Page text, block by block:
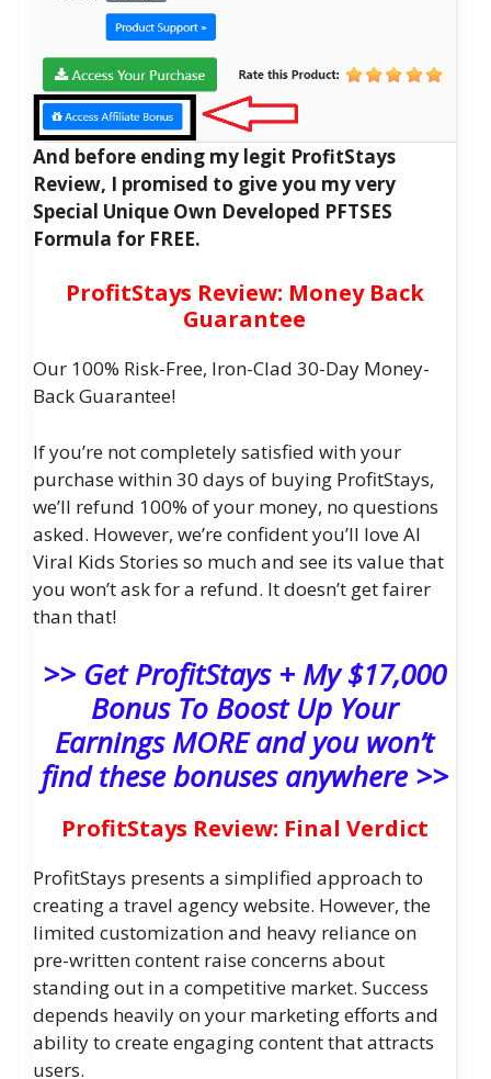
And before ending my legit ProfitStays
Review, I promised to give you my very
Special Unique Own Developed PFTSES
Formula for FREE.
ProfitStays Review: Money Back
Guarantee
Our 100% Risk-Free, Iron-Clad 30-Day Money-
Back Guarantee!
If you’re not completely satisfied with your
purchase within 30 days of buying ProfitStays,
we’ll refund 100% of your money, no questions
asked. However, we’re confident you’ll love AI
Viral Kids Stories so much and see its value that
you won’t ask for a refund. It doesn’t get fairer
than that!
>> Get ProfitStays + My $17,000
Bonus To Boost Up Your
Earnings MORE and you won’t
find these bonuses anywhere >>
ProfitStays Review: Final Verdict
ProfitStays presents a simplified approach to
creating a travel agency website. However, the
limited customization and heavy reliance on
pre-written content raise concerns about
standing out in a competitive market. Success
depends heavily on your marketing efforts and
ability to create engaging content that attracts
users.